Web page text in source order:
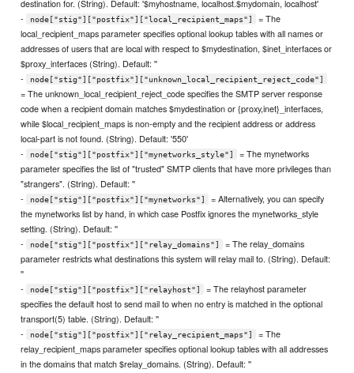
destination for. (String). Default: '$myhostname, localhost.$mydomain, localhost'
-
node["stig"]["postfix"]["local_recipient_maps"]
= The
local_recipient_maps parameter specifies optional lookup tables with all names or
addresses of users that are local with respect to $mydestination, $inet_interfaces or
$proxy_interfaces (String). Default: ''
-
node["stig"]["postfix"]["unknown_local_recipient_reject_code"]
= The unknown_local_recipient_reject_code specifies the SMTP server response
code when a recipient domain matches $mydestination or {proxy,inet}_interfaces,
while $local_recipient_maps is non-empty and the recipient address or address
local-part is not found. (String). Default: '550'
-
node["stig"]["postfix"]["mynetworks_style"]
= The mynetworks
parameter specifies the list of "trusted" SMTP clients that have more privileges than
"strangers". (String). Default: ''
-
node["stig"]["postfix"]["mynetworks"]
= Alternatively, you can specify
the mynetworks list by hand, in which case Postfix ignores the mynetworks_style
setting. (String). Default: ''
-
node["stig"]["postfix"]["relay_domains"]
= The relay_domains
parameter restricts what destinations this system will relay mail to. (String). Default:
''
-
node["stig"]["postfix"]["relayhost"]
= The relayhost parameter
specifies the default host to send mail to when no entry is matched in the optional
transport(5) table. (String). Default: ''
-
node["stig"]["postfix"]["relay_recipient_maps"]
= The
relay_recipient_maps parameter specifies optional lookup tables with all addresses
in the domains that match $relay_domains. (String). Default: ''